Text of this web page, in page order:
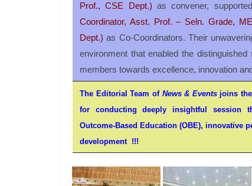
Prof., CSE Dept.) as convener,
Coordinator, Asst. Prof. – Seln. Grade,
Dept.)as Co-Coordinators. Their
environment that enabled the
members towards excellence, innovation
The Editorial Team of News & Eventsjoins the
for conducting deeply insightful session
Outcome-Based Education (OBE), innovative
development !!!